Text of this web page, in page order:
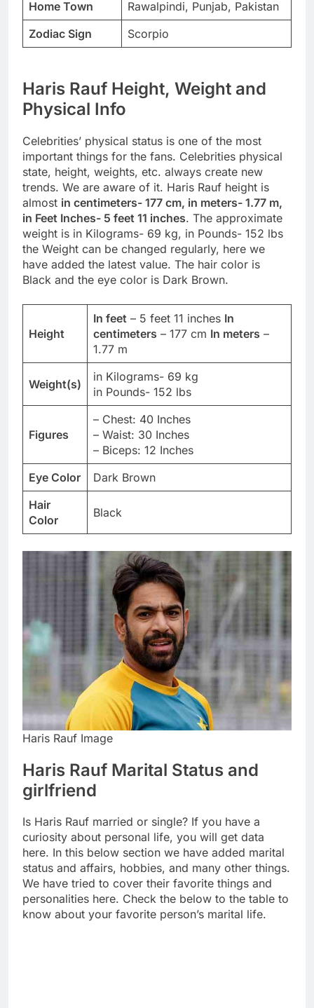
Home Town
Rawalpindi, Punjab, Pakistan
Zodiac Sign
Scorpio
Haris Rauf Height, Weight and
Physical Info
Celebrities’ physical status is one of the most
important things for the fans. Celebrities physical
state, height, weights, etc. always create new
trends. We are aware of it. Haris Rauf height is
almost in centimeters- 177 cm, in meters- 1.77 m,
in Feet Inches- 5 feet 11 inches. The approximate
weight is in Kilograms- 69 kg, in Pounds- 152 lbs
the Weight can be changed regularly, here we
have added the latest value. The hair color is
Black and the eye color is Dark Brown.
Height
In feet – 5 feet 11 inches In
centimeters – 177 cm In meters –
1.77 m
Weight(s)
in Kilograms- 69 kg
in Pounds- 152 lbs
Figures
– Chest: 40 Inches
– Waist: 30 Inches
– Biceps: 12 Inches
Eye Color
Dark Brown
Hair
Color
Black
Haris Rauf Image
Haris Rauf Marital Status and
girlfriend
Is Haris Rauf married or single? If you have a
curiosity about personal life, you will get data
here. In this below section we have added marital
status and affairs, hobbies, and many other things.
We have tried to cover their favorite things and
personalities here. Check the below to the table to
know about your favorite person’s marital life.